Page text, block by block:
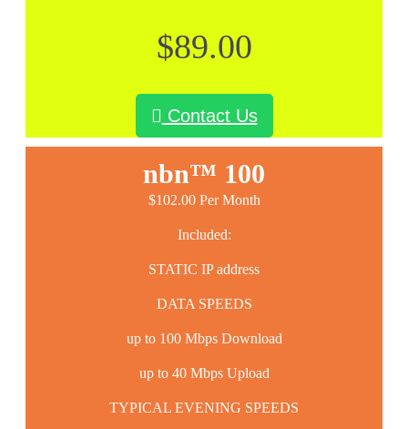
$89.00
Contact Us
nbn™ 100
$102.00 Per Month
Included:
STATIC IP address
DATA SPEEDS
up to 100 Mbps Download
up to 40 Mbps Upload
TYPICAL EVENING SPEEDS